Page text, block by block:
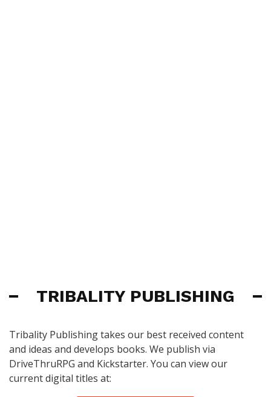
TRIBALITY PUBLISHING
Tribality Publishing takes our best received content
and ideas and develops books. We publish via
DriveThruRPG and Kickstarter. You can view our
current digital titles at: